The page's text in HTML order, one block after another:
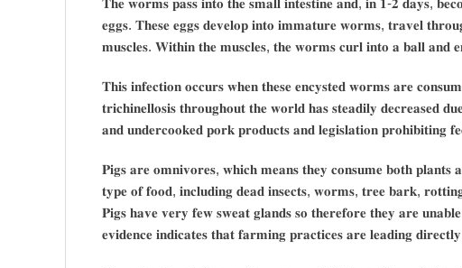
𝐓𝐡𝐞 𝐰𝐨𝐫𝐦𝐬 𝐩𝐚𝐬𝐬 𝐢𝐧𝐭𝐨 𝐭𝐡𝐞 𝐬𝐦𝐚𝐥𝐥 𝐢𝐧𝐭𝐞𝐬𝐭𝐢𝐧𝐞 𝐚𝐧𝐝, 𝐢𝐧 𝟏-𝟐 𝐝𝐚𝐲𝐬,
𝐞𝐠𝐠𝐬. 𝐓𝐡𝐞𝐬𝐞 𝐞𝐠𝐠𝐬 𝐝𝐞𝐯𝐞𝐥𝐨𝐩 𝐢𝐧𝐭𝐨 𝐢𝐦𝐦𝐚𝐭𝐮𝐫𝐞 𝐰𝐨𝐫𝐦𝐬, 𝐭𝐫𝐚𝐯𝐞𝐥
𝐦𝐮𝐬𝐜𝐥𝐞𝐬. 𝐖𝐢𝐭𝐡𝐢𝐧 𝐭𝐡𝐞 𝐦𝐮𝐬𝐜𝐥𝐞𝐬, 𝐭𝐡𝐞 𝐰𝐨𝐫𝐦𝐬 𝐜𝐮𝐫𝐥 𝐢𝐧𝐭𝐨 𝐚 𝐛𝐚𝐥𝐥 𝐚𝐧𝐝
𝐓𝐡𝐢𝐬 𝐢𝐧𝐟𝐞𝐜𝐭𝐢𝐨𝐧 𝐨𝐜𝐜𝐮𝐫𝐬 𝐰𝐡𝐞𝐧 𝐭𝐡𝐞𝐬𝐞 𝐞𝐧𝐜𝐲𝐬𝐭𝐞𝐝 𝐰𝐨𝐫𝐦𝐬 𝐚𝐫𝐞
𝐭𝐫𝐢𝐜𝐡𝐢𝐧𝐞𝐥𝐥𝐨𝐬𝐢𝐬 𝐭𝐡𝐫𝐨𝐮𝐠𝐡𝐨𝐮𝐭 𝐭𝐡𝐞 𝐰𝐨𝐫𝐥𝐝 𝐡𝐚𝐬 𝐬𝐭𝐞𝐚𝐝𝐢𝐥𝐲 𝐝𝐞𝐜𝐫𝐞𝐚𝐬𝐞𝐝
𝐚𝐧𝐝 𝐮𝐧𝐝𝐞𝐫𝐜𝐨𝐨𝐤𝐞𝐝 𝐩𝐨𝐫𝐤 𝐩𝐫𝐨𝐝𝐮𝐜𝐭𝐬 𝐚𝐧𝐝 𝐥𝐞𝐠𝐢𝐬𝐥𝐚𝐭𝐢𝐨𝐧 𝐩𝐫𝐨𝐡𝐢𝐛𝐢𝐭𝐢𝐧𝐠
𝐏𝐢𝐠𝐬 𝐚𝐫𝐞 𝐨𝐦𝐧𝐢𝐯𝐨𝐫𝐞𝐬, 𝐰𝐡𝐢𝐜𝐡 𝐦𝐞𝐚𝐧𝐬 𝐭𝐡𝐞𝐲 𝐜𝐨𝐧𝐬𝐮𝐦𝐞 𝐛𝐨𝐭𝐡 𝐩𝐥𝐚𝐧𝐭𝐬
𝐭𝐲𝐩𝐞 𝐨𝐟 𝐟𝐨𝐨𝐝, 𝐢𝐧𝐜𝐥𝐮𝐝𝐢𝐧𝐠 𝐝𝐞𝐚𝐝 𝐢𝐧𝐬𝐞𝐜𝐭𝐬, 𝐰𝐨𝐫𝐦𝐬, 𝐭𝐫𝐞𝐞 𝐛𝐚𝐫𝐤,
𝐏𝐢𝐠𝐬 𝐡𝐚𝐯𝐞 𝐯𝐞𝐫𝐲 𝐟𝐞𝐰 𝐬𝐰𝐞𝐚𝐭 𝐠𝐥𝐚𝐧𝐝𝐬 𝐬𝐨 𝐭𝐡𝐞𝐫𝐞𝐟𝐨𝐫𝐞 𝐭𝐡𝐞𝐲 𝐚𝐫𝐞
𝐞𝐯𝐢𝐝𝐞𝐧𝐜𝐞 𝐢𝐧𝐝𝐢𝐜𝐚𝐭𝐞𝐬 𝐭𝐡𝐚𝐭 𝐟𝐚𝐫𝐦𝐢𝐧𝐠 𝐩𝐫𝐚𝐜𝐭𝐢𝐜𝐞𝐬 𝐚𝐫𝐞 𝐥𝐞𝐚𝐝𝐢𝐧𝐠